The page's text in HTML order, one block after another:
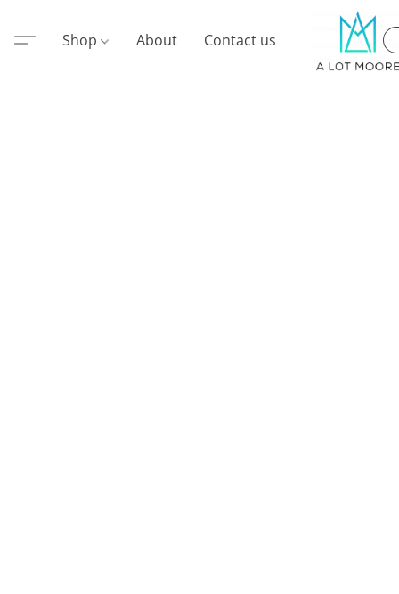
Shop About Contact us